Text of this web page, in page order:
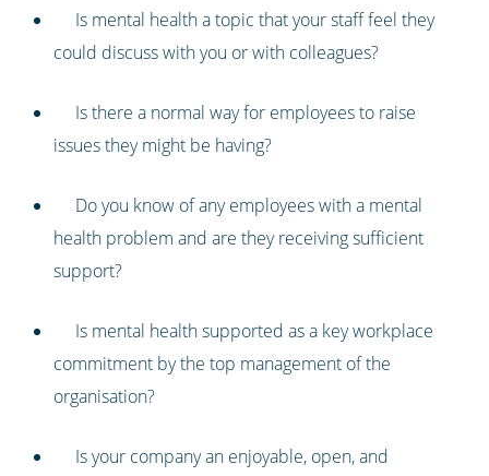
Is mental health a topic that your staff feel they
could discuss with you or with colleagues?
Is there a normal way for employees to raise
issues they might be having?
Do you know of any employees with a mental
health problem and are they receiving sufficient
support?
Is mental health supported as a key workplace
commitment by the top management of the
organisation?
Is your company an enjoyable, open, and